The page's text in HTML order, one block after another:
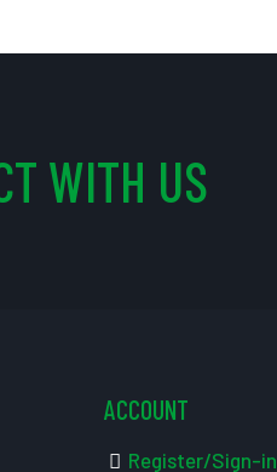
WITH US
ACCOUNT
Register/Sign-in